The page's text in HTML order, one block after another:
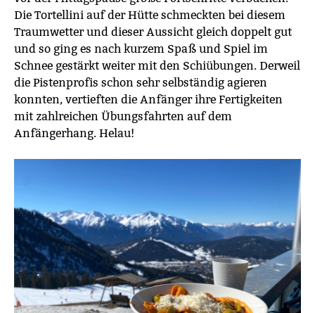
Die Tortellini auf der Hütte schmeckten bei diesem
Traumwetter und dieser Aussicht gleich doppelt gut
und so ging es nach kurzem Spaß und Spiel im
Schnee gestärkt weiter mit den Schiübungen. Derweil
die Pistenprofis schon sehr selbständig agieren
konnten, vertieften die Anfänger ihre Fertigkeiten
mit zahlreichen Übungsfahrten auf dem
Anfängerhang. Helau!